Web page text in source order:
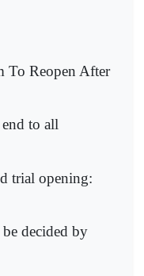
To Reopen After
end to all
trial opening:
be decided by